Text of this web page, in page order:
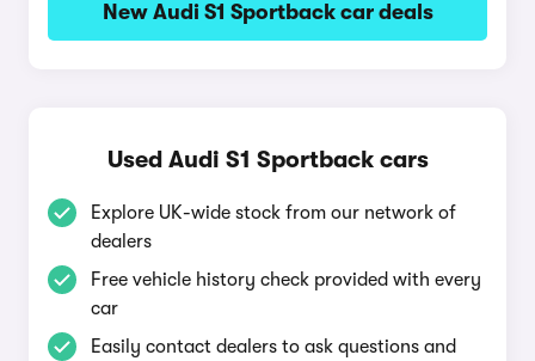
New Audi S1 Sportback car deals
Used Audi S1 Sportback cars
Explore UK-wide stock from our network of
dealers
Free vehicle history check provided with every
car
Easily contact dealers to ask questions and